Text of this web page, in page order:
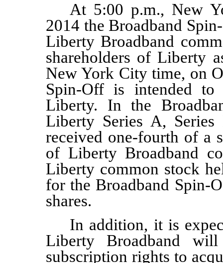
At 5:00 p.m., New
2014 the Broadband
Liberty Broadband
shareholders of Liberty
New York City time, on
Spin-Offis intended to
Liberty. In the
Liberty Series A,
received one-fourth of a
of Liberty Broadband
Liberty common stock
for the Broadband Spin-
shares.
In addition, it is
Liberty Broadband
subscription rights to